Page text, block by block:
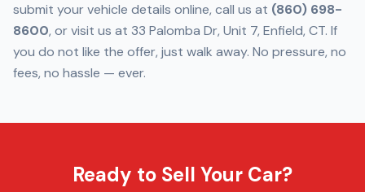
submit your vehicle details online, call us at (860) 698-
8600, or visit us at 33 Palomba Dr, Unit 7, Enfield, CT. If
you do not like the offer, just walk away. No pressure, no
fees, no hassle — ever.
Ready to Sell Your Car?